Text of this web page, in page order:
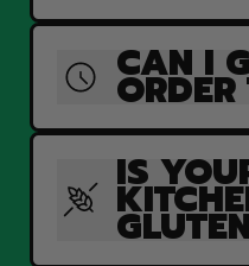
CAN I
IS